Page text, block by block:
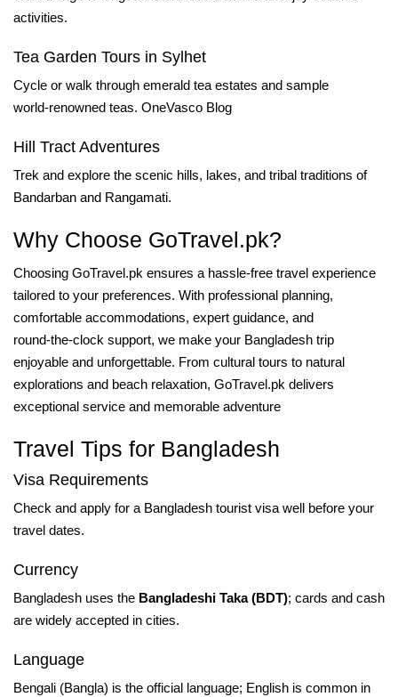
activities.
Tea Garden Tours in Sylhet
Cycle or walk through emerald tea estates and sample
world‑renowned teas. OneVasco Blog
Hill Tract Adventures
Trek and explore the scenic hills, lakes, and tribal traditions of
Bandarban and Rangamati.
Why Choose GoTravel.pk?
Choosing GoTravel.pk ensures a hassle‑free travel experience
tailored to your preferences. With professional planning,
comfortable accommodations, expert guidance, and
round‑the‑clock support, we make your Bangladesh trip
enjoyable and unforgettable. From cultural tours to natural
explorations and beach relaxation, GoTravel.pk delivers
exceptional service and memorable adventure
Travel Tips for Bangladesh
Visa Requirements
Check and apply for a Bangladesh tourist visa well before your
travel dates.
Currency
Bangladesh uses the Bangladeshi Taka (BDT); cards and cash
are widely accepted in cities.
Language
Bengali (Bangla) is the official language; English is common in